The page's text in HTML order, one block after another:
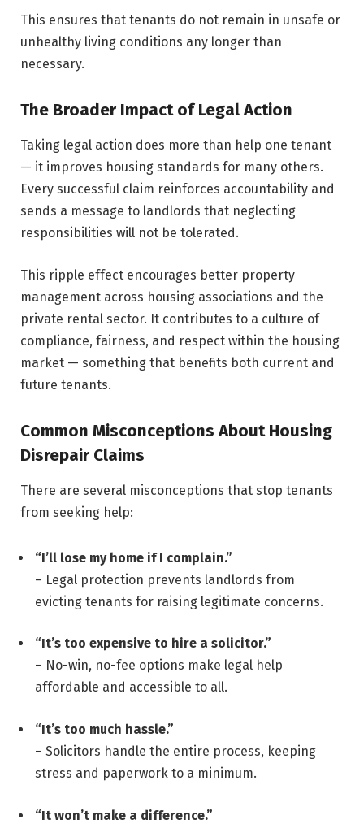
This ensures that tenants do not remain in unsafe or
unhealthy living conditions any longer than
necessary.
The Broader Impact of Legal Action
Taking legal action does more than help one tenant
— it improves housing standards for many others.
Every successful claim reinforces accountability and
sends a message to landlords that neglecting
responsibilities will not be tolerated.
This ripple effect encourages better property
management across housing associations and the
private rental sector. It contributes to a culture of
compliance, fairness, and respect within the housing
market — something that benefits both current and
future tenants.
Common Misconceptions About Housing
Disrepair Claims
There are several misconceptions that stop tenants
from seeking help:
“I’ll lose my home if I complain.”
– Legal protection prevents landlords from
evicting tenants for raising legitimate concerns.
“It’s too expensive to hire a solicitor.”
– No-win, no-fee options make legal help
affordable and accessible to all.
“It’s too much hassle.”
– Solicitors handle the entire process, keeping
stress and paperwork to a minimum.
“It won’t make a difference.”